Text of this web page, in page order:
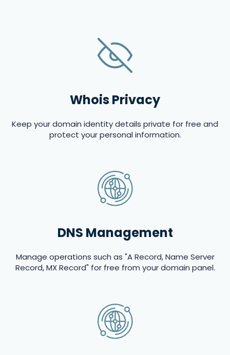
Whois Privacy
Keep your domain identity details private for free and
protect your personal information.
DNS Management
Manage operations such as "A Record, Name Server
Record, MX Record" for free from your domain panel.